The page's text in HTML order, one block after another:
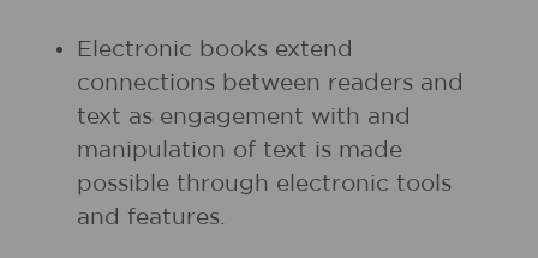
Electronic books extend
connections between readers and
text as engagement with and
manipulation of text is made
possible through electronic tools
and features.